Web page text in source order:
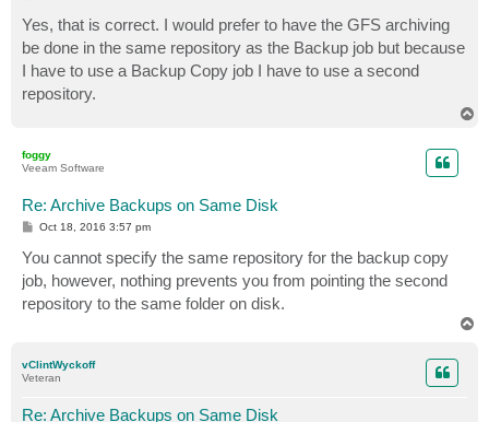
t
Yes, that is correct. I would prefer to have the GFS archiving
be done in the same repository as the Backup job but because
I have to use a Backup Copy job I have to use a second
repository.
foggy
Veeam Software
Re: Archive Backups on Same Disk
P
t
Oct 18, 2016 3:57 pm
You cannot specify the same repository for the backup copy
job, however, nothing prevents you from pointing the second
repository to the same folder on disk.
vClintWyckoff
Veteran
Re: Archive Backups on Same Disk